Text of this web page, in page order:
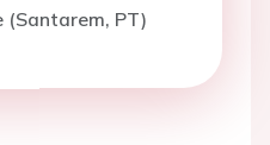
(Santarem, PT)